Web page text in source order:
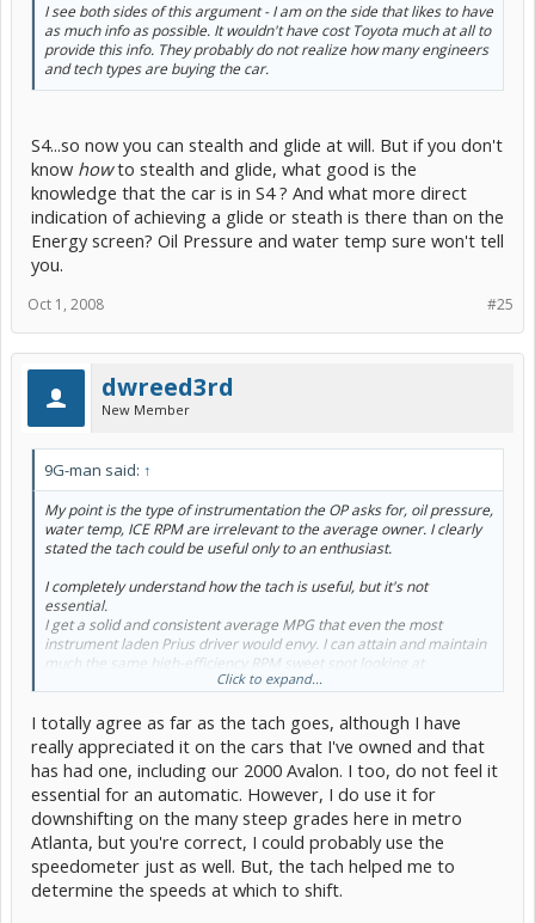
I see both sides of this argument - I am on the side that likes to have
as much info as possible. It wouldn't have cost Toyota much at all to
provide this info. They probably do not realize how many engineers
and tech types are buying the car.
S4...so now you can stealth and glide at will. But if you don't
know howto stealth and glide, what good is the
knowledge that the car is in S4 ? And what more direct
indication of achieving a glide or steath is there than on the
Energy screen? Oil Pressure and water temp sure won't tell
you.
#25
Oct 1, 2008
dwreed3rd
New Member
9G-man said: ↑
My point is the type of instrumentation the OP asks for, oil pressure,
water temp, ICE RPM are irrelevant to the average owner. I clearly
stated the tach could be useful only to an enthusiast.
I completely understand how the tach is useful, but it'snot
essential.
I get a solid and consistent average MPG that even the most
instrument laden Prius driver would envy. I can attain and maintain
much the same high-efficiency RPM sweet spot looking at
instintaneous MPG, as I can a tach. And for the average person, a
for looks and image.
The type of temp guage the OP speaks of would not give the
detailed reading necessary for that purpose. How many folks really
understand, care, or are even aware of the operation stages? And
without an EV switch, how can they take advantage of the
knowledge, even if they did care? It is irrelevant to the ordinary
owner. But as I said, it's a tool is available for the enthusiast
Click to expand...
I totally agree as far as the tach goes, although I have
really appreciated it on the cars that I've owned and that
has had one, including our 2000 Avalon. I too, do not feel it
essential for an automatic. However, I do use it for
downshifting on the many steep grades here in metro
Atlanta, but you're correct, I could probably use the
speedometer just as well. But, the tach helped me to
determine the speeds at which to shift.